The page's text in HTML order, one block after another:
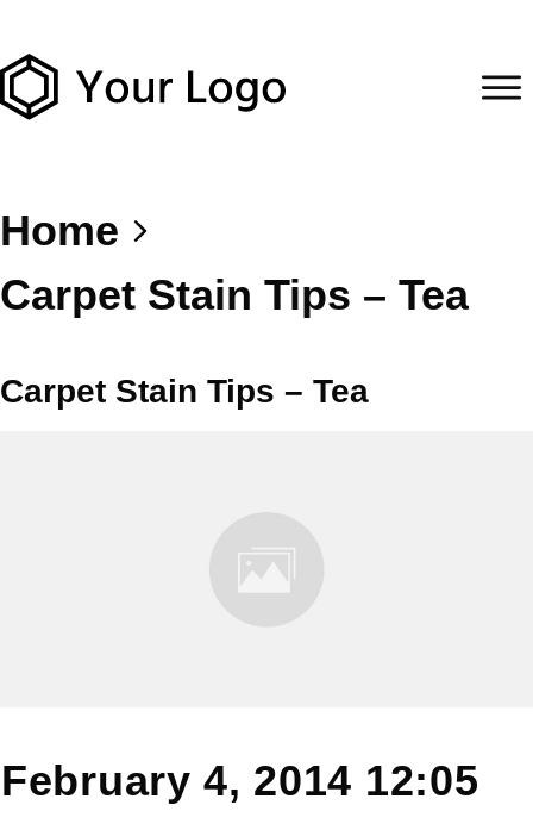
Home
Carpet Stain Tips – Tea
Carpet Stain Tips – Tea
February 4, 2014 12:05